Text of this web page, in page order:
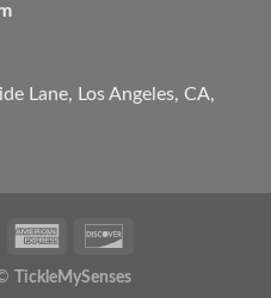
Lane, Los Angeles, CA,
TickleMySenses